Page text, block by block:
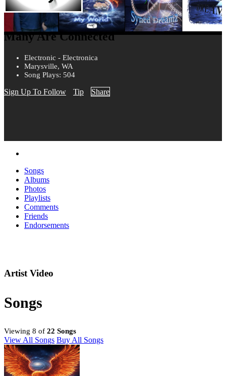
Many Are Connected
Electronic - Electronica
Marysville, WA
Song Plays: 504
Sign Up To Follow Tip Share
Songs
Albums
Photos
Playlists
Comments
Friends
Endorsements
Artist Video
Songs
Viewing 8 of 22 Songs
View All Songs Buy All Songs